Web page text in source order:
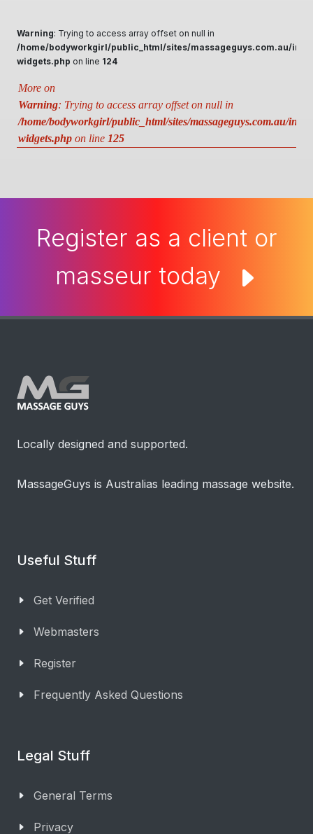
Warning: Trying to access array offset on null in
/home/bodyworkgirl/public_html/sites/massageguys.com.au/
widgets.php on line 124
More on
Warning: Trying to access array offset on null in
/home/bodyworkgirl/public_html/sites/massageguys.com.au/
widgets.php on line 125
Register as a client or
masseur today
Locally designed and supported.
MassageGuys is Australias leading massage website.
Useful Stuff
Get Verified
Webmasters
Register
Frequently Asked Questions
Legal Stuff
General Terms
Privacy